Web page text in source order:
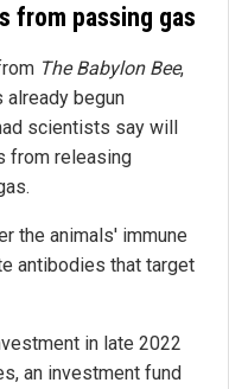
from passing gas
The Babylon Bee,
already begun
scientists say will
from releasing
the animals' immune
antibodies that target
in late 2022
an investment fund